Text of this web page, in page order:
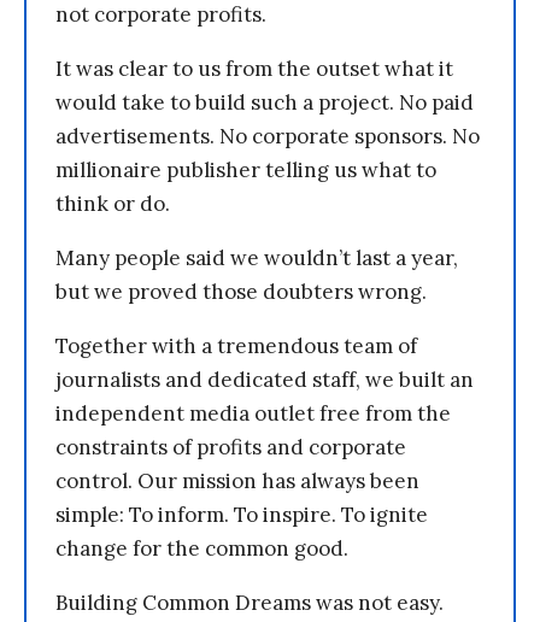
not corporate profits.
It was clear to us from the outset what it
would take to build such a project. No paid
advertisements. No corporate sponsors. No
millionaire publisher telling us what to
think or do.
Many people said we wouldn’t last a year,
but we proved those doubters wrong.
Together with a tremendous team of
journalists and dedicated staff, we built an
independent media outlet free from the
constraints of profits and corporate
control. Our mission has always been
simple: To inform. To inspire. To ignite
change for the common good.
Building Common Dreams was not easy.